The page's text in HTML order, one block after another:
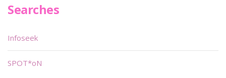
Searches
Infoseek
SPOT*oN